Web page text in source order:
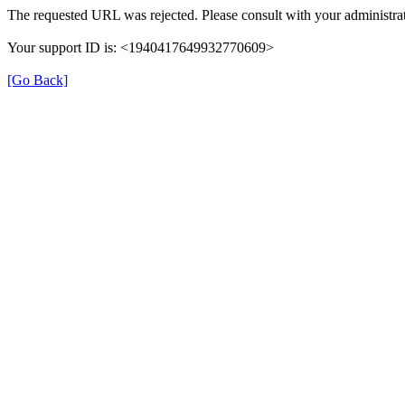
The requested URL was rejected. Please consult with your
Your support ID is: <1940417649932770609>
[Go Back]